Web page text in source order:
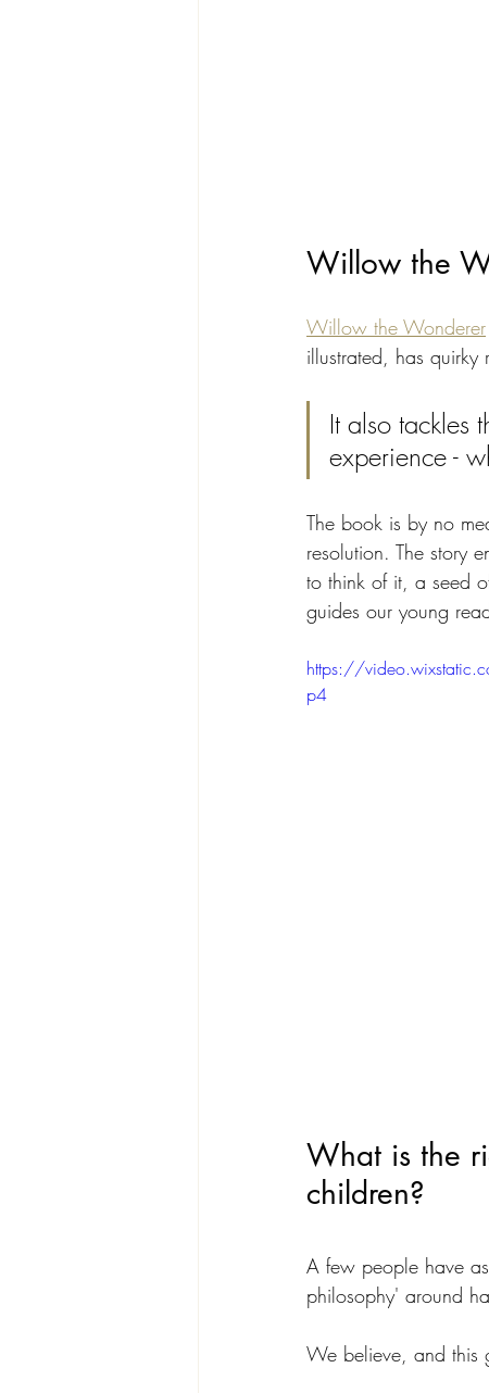
Willow the
Willow the Wonderer
illustrated, has quirky
It also tackles
experience -
The book is by no
resolution. The story
to think of it, a seed
guides our young
https://
p4
What is the
children?
A few people have
philosophy' around
We believe, and this